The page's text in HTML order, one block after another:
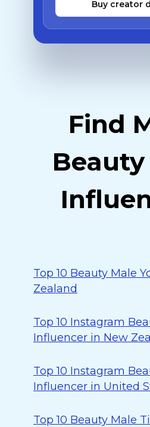
Buy creator
Find
Top 10 Beauty Male
Zealand
Top 10 Instagram
Influencer in New
Top 10 Instagram
Influencer in United
Top 10 Beauty Male